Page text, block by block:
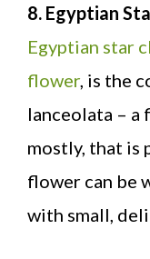
8. Egyptian
Egyptian star
flower, is the
lanceolata –
mostly, that is
flower can be
with small,